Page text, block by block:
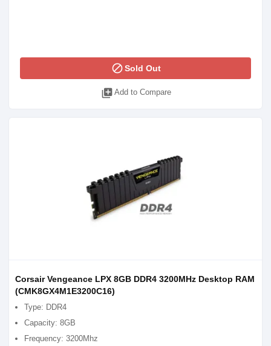
blockSold Out
library_add Add to Compare
Corsair Vengeance LPX 8GB DDR4 3200MHz Desktop RAM
(CMK8GX4M1E3200C16)
Type: DDR4
Capacity: 8GB
Frequency: 3200Mhz